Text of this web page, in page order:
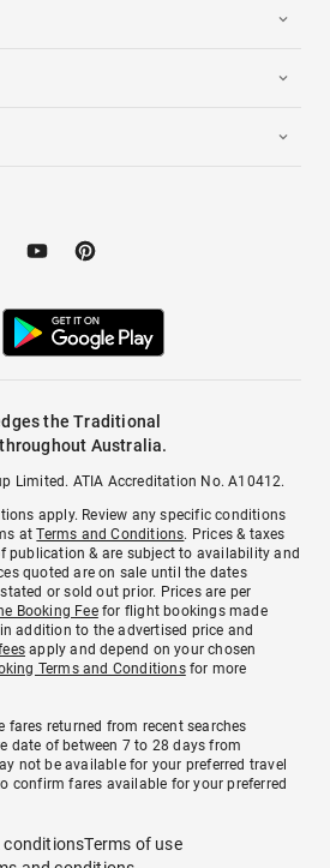
the Traditional
Australia.
Limited. ATIA Accreditation No. A10412.
apply. Review any specific conditions
atTerms and Conditions. Prices & taxes
publication & are subject to availability and
quoted are on sale until the dates
or sold out prior. Prices are per
Booking Feefor flight bookings made
addition to the advertised price and
apply and depend on your chosen
Terms and Conditionsfor more
fares returned from recent searches
date of between 7 to 28 days from
not be available for your preferred travel
confirm fares available for your preferred
conditionsTerms of use